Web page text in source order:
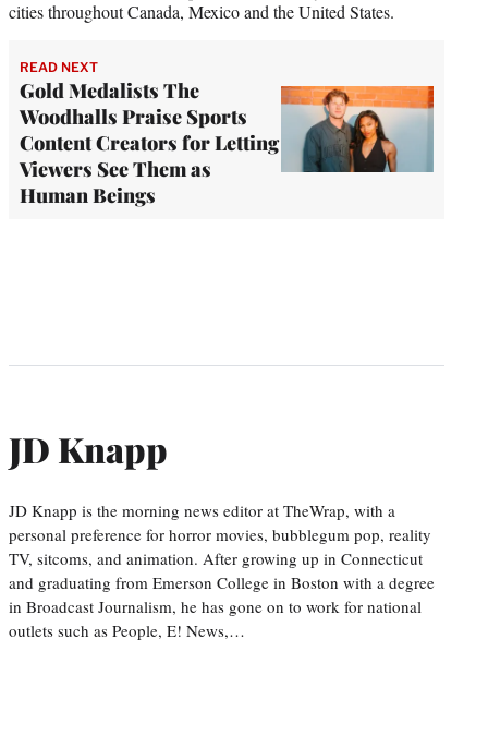
cities throughout Canada, Mexico and the United States.
READ NEXT
Gold Medalists The
Woodhalls Praise Sports
Content Creators for Letting
Viewers See Them as
Human Beings
JD Knapp
JD Knapp is the morning news editor at TheWrap, with a
personal preference for horror movies, bubblegum pop, reality
TV, sitcoms, and animation. After growing up in Connecticut
and graduating from Emerson College in Boston with a degree
in Broadcast Journalism, he has gone on to work for national
outlets such as People, E! News,…